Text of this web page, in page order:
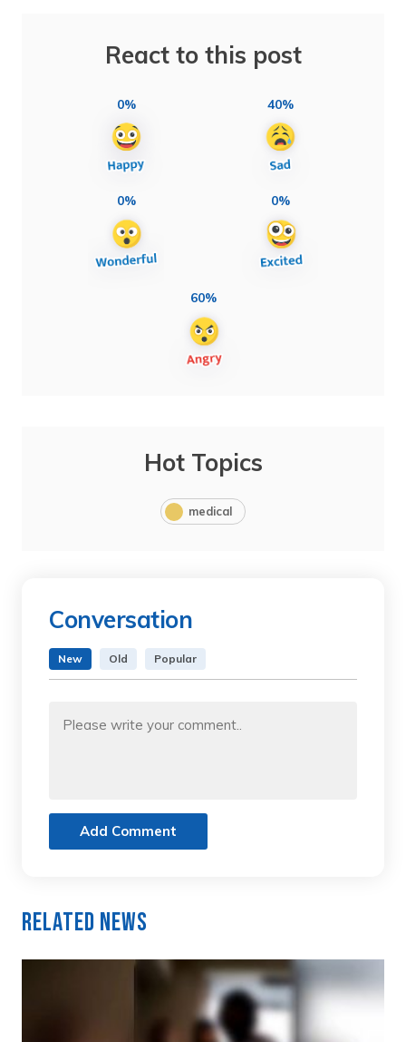
React to this post
0% 40%
0% 0%
60%
Hot Topics
medical
Conversation
New Old Popular
Add Comment
Related News